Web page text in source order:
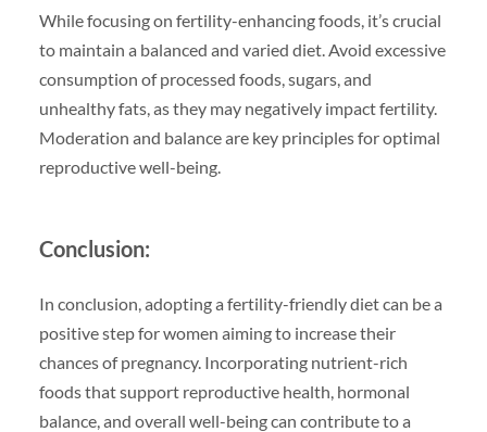
While focusing on fertility-enhancing foods, it’s crucial
to maintain a balanced and varied diet. Avoid excessive
consumption of processed foods, sugars, and
unhealthy fats, as they may negatively impact fertility.
Moderation and balance are key principles for optimal
reproductive well-being.
Conclusion:
In conclusion, adopting a fertility-friendly diet can be a
positive step for women aiming to increase their
chances of pregnancy. Incorporating nutrient-rich
foods that support reproductive health, hormonal
balance, and overall well-being can contribute to a